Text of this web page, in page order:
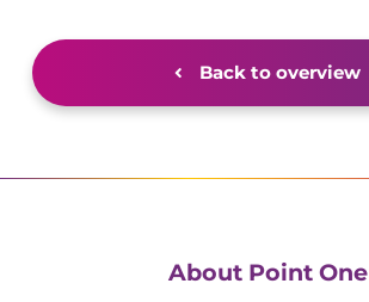
Back to overview
About Point One